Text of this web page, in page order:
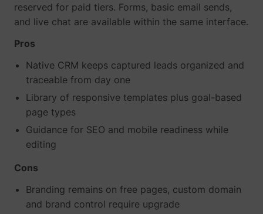
yt-icons-last-purged YouTube
reserved for paid tiers. Forms, basic email sends,
and live chat are available within the same interface.
Pros
Native CRM keeps captured leads organized and
traceable from day one
Library of responsive templates plus goal-based
page types
Guidance for SEO and mobile readiness while
editing
Cons
Branding remains on free pages, custom domain
and brand control require upgrade